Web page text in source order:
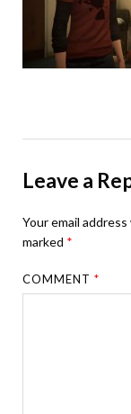
Leave a
Your email
marked *
COMMENT*